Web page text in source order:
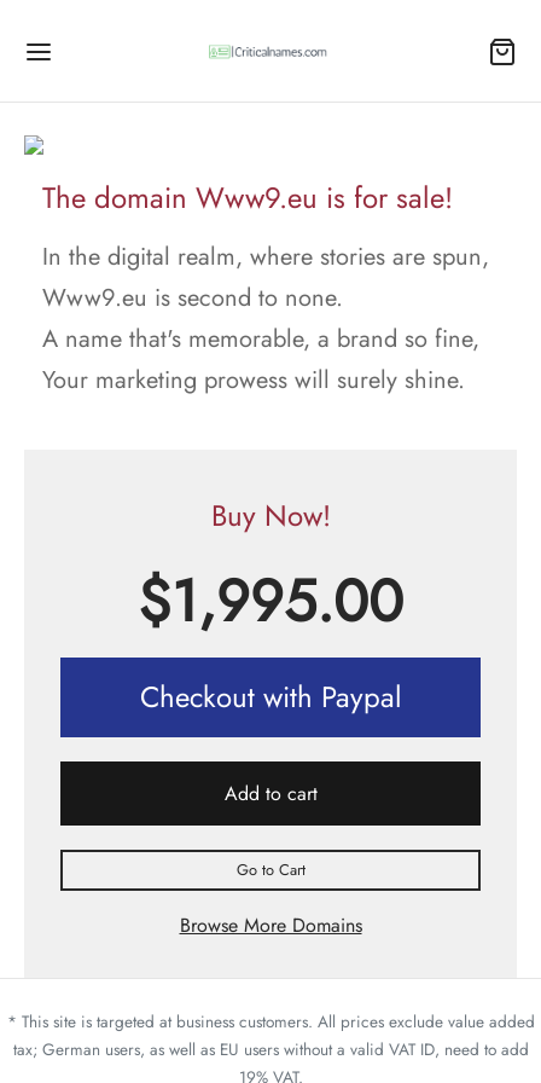
The domain Www9.eu is for sale!
In the digital realm, where stories are spun,
Www9.eu is second to none.
A name that's memorable, a brand so fine,
Your marketing prowess will surely shine.
Buy Now!
$1,995.00
Checkout with Paypal
Add to cart
Go to Cart
Browse More Domains
* This site is targeted at business customers. All prices exclude value added
tax; German users, as well as EU users without a valid VAT ID, need to add
19% VAT.